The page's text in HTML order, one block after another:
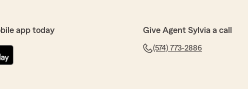
app today Give Agent Sylvia a call
(574) 773-2886